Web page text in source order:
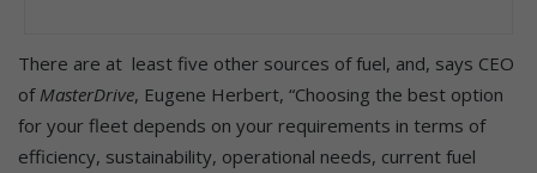
There are at least five other sources of fuel, and, says CEO
of MasterDrive, Eugene Herbert, “Choosing the best option
for your fleet depends on your requirements in terms of
efficiency, sustainability, operational needs, current fuel